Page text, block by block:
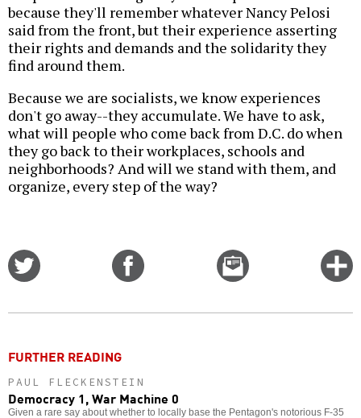
because they'll remember whatever Nancy Pelosi
said from the front, but their experience asserting
their rights and demands and the solidarity they
find around them.
Because we are socialists, we know experiences
don't go away--they accumulate. We have to ask,
what will people who come back from D.C. do when
they go back to their workplaces, schools and
neighborhoods? And will we stand with them, and
organize, every step of the way?
Email
this
FURTHER READING
PAUL FLECKENSTEIN
Democracy 1, War Machine 0
Given a rare say about whether to locally base the Pentagon's notorious F-35